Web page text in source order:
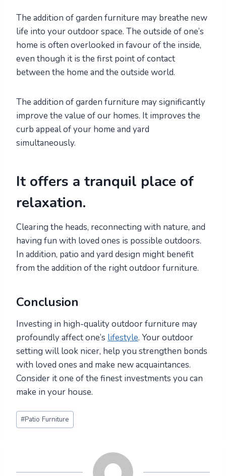
The addition of garden furniture may breathe new
life into your outdoor space. The outside of one’s
home is often overlooked in favour of the inside,
even though it is the first point of contact
between the home and the outside world.
The addition of garden furniture may significantly
improve the value of our homes. It improves the
curb appeal of your home and yard
simultaneously.
It offers a tranquil place of
relaxation.
Clearing the heads, reconnecting with nature, and
having fun with loved ones is possible outdoors.
In addition, patio and yard design might benefit
from the addition of the right outdoor furniture.
Conclusion
Investing in high-quality outdoor furniture may
profoundly affect one’s lifestyle. Your outdoor
setting will look nicer, help you strengthen bonds
with loved ones and make new acquaintances.
Consider it one of the finest investments you can
make in your house.
Post
Tags:
#Patio Furniture